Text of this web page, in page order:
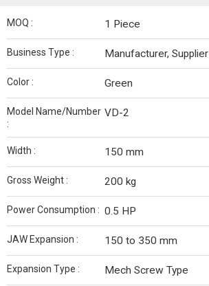
MOQ : 1 Piece
Business Type : Manufacturer, Supplier
Color : Green
Model Name/Number
:
VD-2
Width : 150 mm
Gross Weight : 200 kg
Power Consumption : 0.5 HP
JAW Expansion : 150 to 350 mm
Expansion Type : Mech Screw Type